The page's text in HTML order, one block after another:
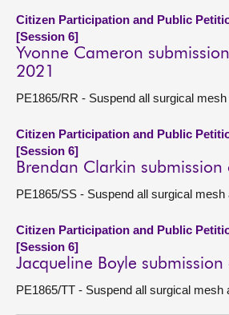
Citizen Participation and Public
[Session 6]
Yvonne Cameron
2021
PE1865/RR - Suspend all surgical
Citizen Participation and Public
[Session 6]
Brendan Clarkin submission
PE1865/SS - Suspend all surgical
Citizen Participation and Public
[Session 6]
Jacqueline Boyle submission
PE1865/TT - Suspend all surgical mesh